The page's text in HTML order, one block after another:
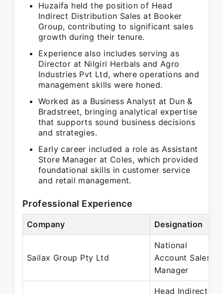
Huzaifa held the position of Head
Indirect Distribution Sales at Booker
Group, contributing to significant sales
growth during their tenure.
Experience also includes serving as
Director at Nilgiri Herbals and Agro
Industries Pvt Ltd, where operations and
management skills were honed.
Worked as a Business Analyst at Dun &
Bradstreet, bringing analytical expertise
that supports sound business decisions
and strategies.
Early career included a role as Assistant
Store Manager at Coles, which provided
foundational skills in customer service
and retail management.
Professional Experience
Company Designation
Sailax Group Pty Ltd
National
Account Sales
Manager
Head Indirect